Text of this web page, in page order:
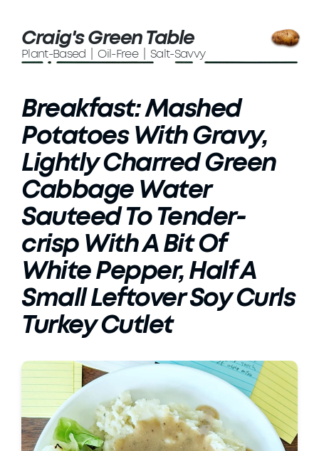
Craig's Green Table
Plant-Based | Oil-Free | Salt-Savvy
Breakfast: Mashed
Potatoes With Gravy,
Lightly Charred Green
Cabbage Water
Sauteed To Tender-
crisp With A Bit Of
White Pepper, Half A
Small Leftover Soy Curls
Turkey Cutlet